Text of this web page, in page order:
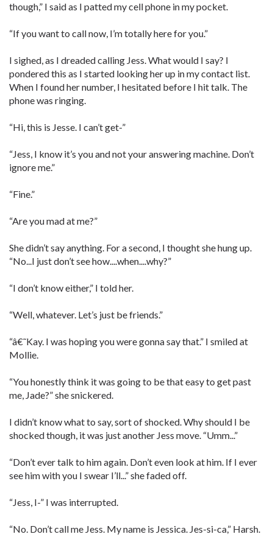
though,” I said as I patted my cell phone in my pocket.
“If you want to call now, I’m totally here for you.”
I sighed, as I dreaded calling Jess. What would I say? I
pondered this as I started looking her up in my contact list.
When I found her number, I hesitated before I hit talk. The
phone was ringing.
“Hi, this is Jesse. I can’t get-”
“Jess, I know it’s you and not your answering machine. Don’t
ignore me.”
“Fine.”
“Are you mad at me?”
She didn’t say anything. For a second, I thought she hung up.
“No...I just don’t see how....when....why?”
“I don’t know either,” I told her.
“Well, whatever. Let’s just be friends.”
“â€˜Kay. I was hoping you were gonna say that.” I smiled at
Mollie.
“You honestly think it was going to be that easy to get past
me, Jade?” she snickered.
I didn’t know what to say, sort of shocked. Why should I be
shocked though, it was just another Jess move. “Umm...”
“Don’t ever talk to him again. Don’t even look at him. If I ever
see him with you I swear I’ll...” she faded off.
“Jess, I-” I was interrupted.
“No. Don’t call me Jess. My name is Jessica. Jes-si-ca,” Harsh.